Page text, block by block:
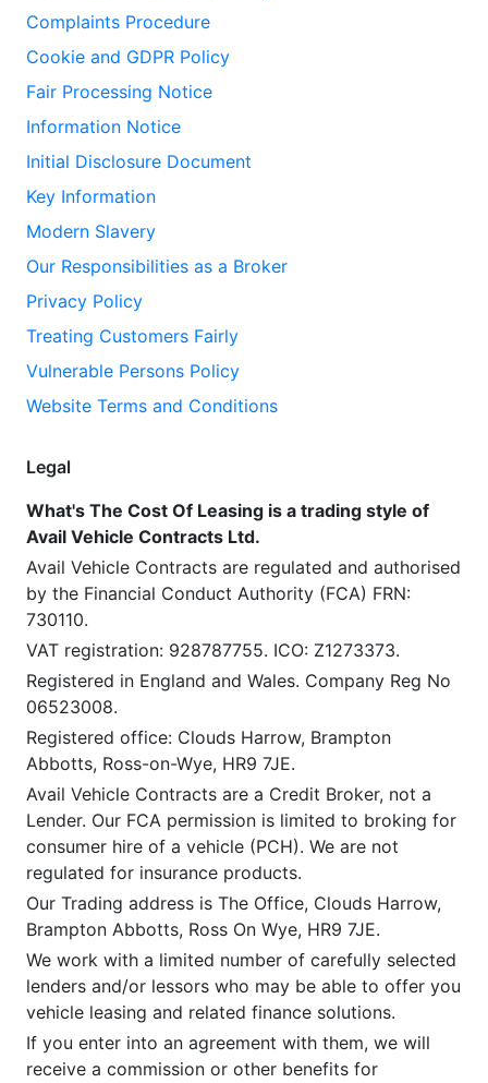
Complaints Procedure
Cookie and GDPR Policy
Fair Processing Notice
Information Notice
Initial Disclosure Document
Key Information
Modern Slavery
Our Responsibilities as a Broker
Privacy Policy
Treating Customers Fairly
Vulnerable Persons Policy
Website Terms and Conditions
Legal
What's The Cost Of Leasing is a trading style of
Avail Vehicle Contracts Ltd.
Avail Vehicle Contracts are regulated and authorised
by the Financial Conduct Authority (FCA) FRN:
730110.
VAT registration: 928787755. ICO: Z1273373.
Registered in England and Wales. Company Reg No
06523008.
Registered office: Clouds Harrow, Brampton
Abbotts, Ross-on-Wye, HR9 7JE.
Avail Vehicle Contracts are a Credit Broker, not a
Lender. Our FCA permission is limited to broking for
consumer hire of a vehicle (PCH). We are not
regulated for insurance products.
Our Trading address is The Office, Clouds Harrow,
Brampton Abbotts, Ross On Wye, HR9 7JE.
We work with a limited number of carefully selected
lenders and/or lessors who may be able to offer you
vehicle leasing and related finance solutions.
If you enter into an agreement with them, we will
receive a commission or other benefits for